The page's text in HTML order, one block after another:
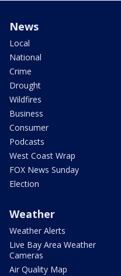
News
Local
National
Crime
Drought
Wildfires
Business
Consumer
Podcasts
West Coast Wrap
FOX News Sunday
Election
Weather
Weather Alerts
Live Bay Area Weather
Cameras
Air Quality Map